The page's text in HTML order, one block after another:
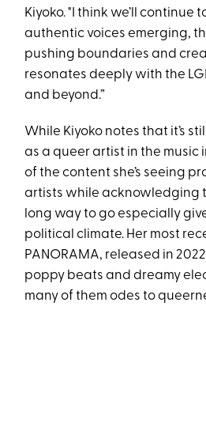
Kiyoko. "I think we’ll continue
authentic voices emerging,
pushing boundaries and
resonates deeply with the
and beyond.”
While Kiyoko notes that it’s
as a queer artist in the music
of the content she’s seeing
artists while acknowledging
long way to go especially
political climate. Her most
PANORAMA, released in
poppy beats and dreamy
many of them odes to